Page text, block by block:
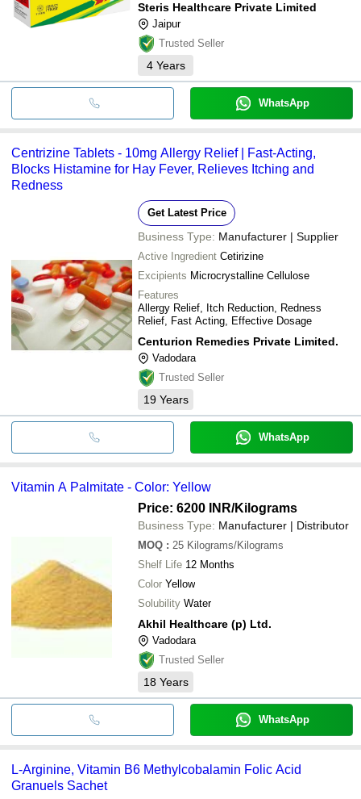
Steris Healthcare Private Limited
Jaipur
Trusted Seller
4 Years
WhatsApp
Centrizine Tablets - 10mg Allergy Relief | Fast-Acting,
Blocks Histamine for Hay Fever, Relieves Itching and
Redness
Get Latest Price
Business Type: Manufacturer | Supplier
Active Ingredient Cetirizine
Excipients Microcrystalline Cellulose
Features
Allergy Relief, Itch Reduction, Redness
Relief, Fast Acting, Effective Dosage
Centurion Remedies Private Limited.
Vadodara
Trusted Seller
19 Years
WhatsApp
Vitamin A Palmitate - Color: Yellow
Price: 6200 INR/Kilograms
Business Type: Manufacturer | Distributor
MOQ : 25 Kilograms/Kilograms
Shelf Life 12 Months
Color Yellow
Solubility Water
Akhil Healthcare (p) Ltd.
Vadodara
Trusted Seller
18 Years
WhatsApp
L-Arginine, Vitamin B6 Methylcobalamin Folic Acid
Granuels Sachet